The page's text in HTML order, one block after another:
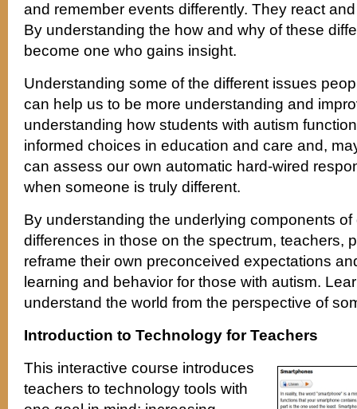
and remember events differently. They react
By understanding the how and why of these
become one who gains insight.
Understanding some of the different issues
can help us to be more understanding and
understanding how students with autism
informed choices in education and care and,
can assess our own automatic hard-wired
when someone is truly different.
By understanding the underlying components
differences in those on the spectrum, teachers,
reframe their own preconceived expectations
learning and behavior for those with autism.
understand the world from the perspective of
Introduction to Technology for Teachers
This interactive course introduces
teachers to technology tools with